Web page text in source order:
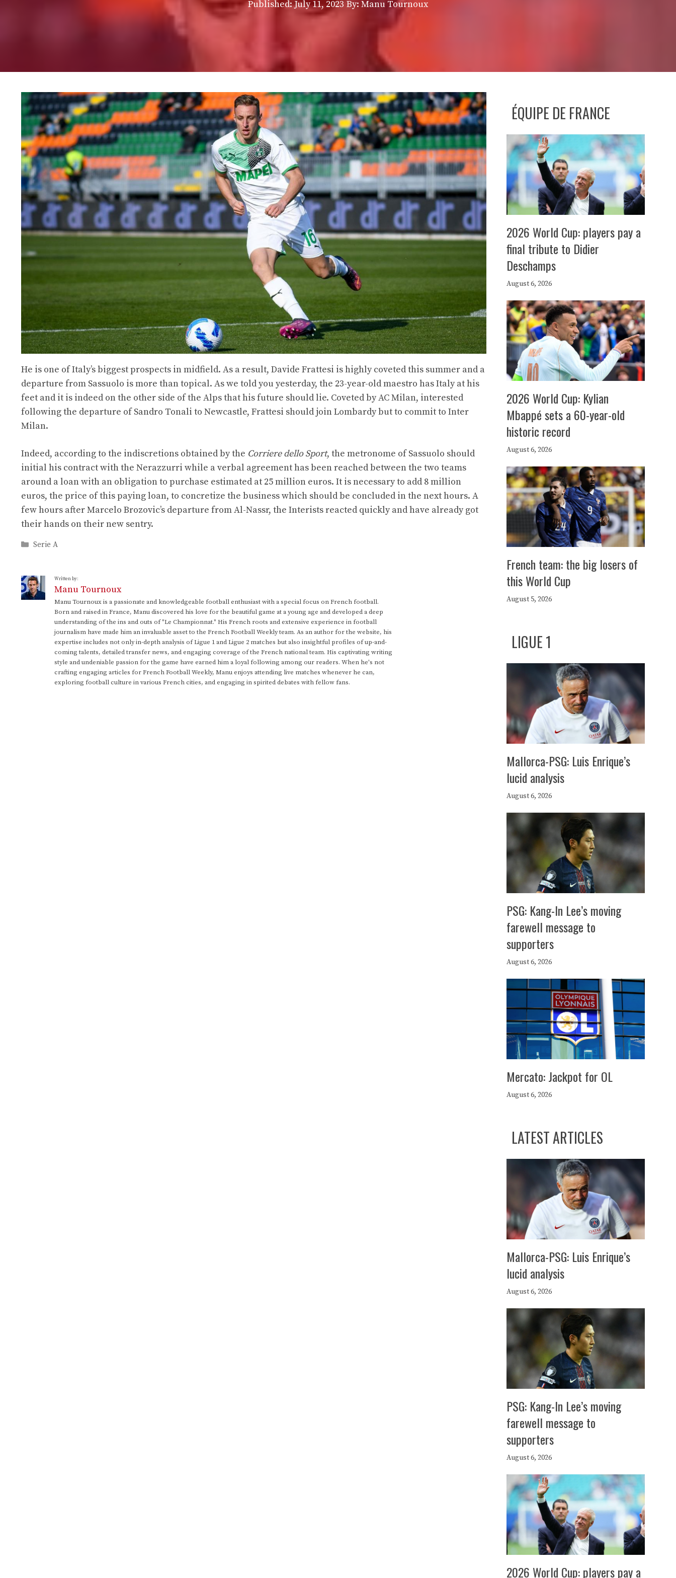
Published:July 11, 2023 By: Manu Tournoux
He is one of Italy’s biggest prospects in midfield. As a result, Davide Frattesi is highly coveted this summer and a
departure from Sassuolo is more than topical. As we told you yesterday, the 23-year-old maestro has Italy at his
feet and it is indeed on the other side of the Alps that his future should lie. Coveted by AC Milan, interested
following the departure of Sandro Tonali to Newcastle, Frattesi should join Lombardy but to commit to Inter
Milan.
Indeed, according to the indiscretions obtained by the Corriere dello Sport, the metronome of Sassuolo should
initial his contract with the Nerazzurri while a verbal agreement has been reached between the two teams
around a loan with an obligation to purchase estimated at 25 million euros. It is necessary to add 8 million
euros, the price of this paying loan, to concretize the business which should be concluded in the next hours. A
few hours after Marcelo Brozovic’s departure from Al-Nassr, the Interists reacted quickly and have already got
their hands on their new sentry.
Categories
Serie A
Written by:
Manu Tournoux
Manu Tournoux is a passionate and knowledgeable football enthusiast with a special focus on French football.
Born and raised in France, Manu discovered his love for the beautiful game at a young age and developed a deep
understanding of the ins and outs of "Le Championnat." His French roots and extensive experience in football
journalism have made him an invaluable asset to the French Football Weekly team. As an author for the website, his
expertise includes not only in-depth analysis of Ligue 1 and Ligue 2 matches but also insightful profiles of up-and-
coming talents, detailed transfer news, and engaging coverage of the French national team. His captivating writing
style and undeniable passion for the game have earned him a loyal following among our readers. When he's not
crafting engaging articles for French Football Weekly, Manu enjoys attending live matches whenever he can,
exploring football culture in various French cities, and engaging in spirited debates with fellow fans.
ÉQUIPE DE FRANCE
2026 World Cup: players pay a
final tribute to Didier
Deschamps
August 6, 2026
2026 World Cup: Kylian
Mbappé sets a 60-year-old
historic record
August 6, 2026
French team: the big losers of
this World Cup
August 5, 2026
LIGUE 1
Mallorca-PSG: Luis Enrique’s
lucid analysis
August 6, 2026
PSG: Kang-In Lee’s moving
farewell message to
supporters
August 6, 2026
Mercato: Jackpot for OL
August 6, 2026
LATEST ARTICLES
Mallorca-PSG: Luis Enrique’s
lucid analysis
August 6, 2026
PSG: Kang-In Lee’s moving
farewell message to
supporters
August 6, 2026
2026 World Cup: players pay a